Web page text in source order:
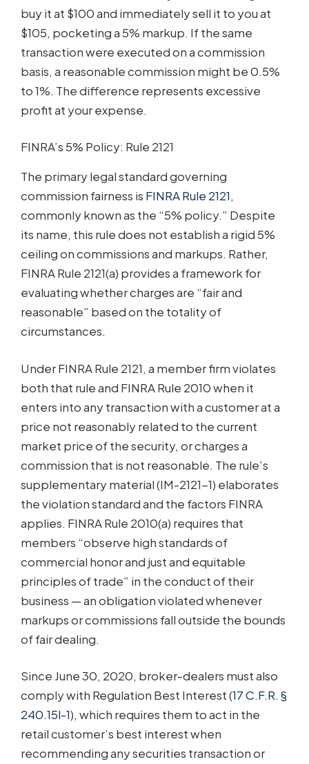
buy it at $100 and immediately sell it to you at
$105, pocketing a 5% markup. If the same
transaction were executed on a commission
basis, a reasonable commission might be 0.5%
to 1%. The difference represents excessive
profit at your expense.
FINRA’s 5% Policy: Rule 2121
The primary legal standard governing
commission fairness is FINRA Rule 2121,
commonly known as the “5% policy.” Despite
its name, this rule does not establish a rigid 5%
ceiling on commissions and markups. Rather,
FINRA Rule 2121(a) provides a framework for
evaluating whether charges are “fair and
reasonable” based on the totality of
circumstances.
Under FINRA Rule 2121, a member firm violates
both that rule and FINRA Rule 2010 when it
enters into any transaction with a customer at a
price not reasonably related to the current
market price of the security, or charges a
commission that is not reasonable. The rule’s
supplementary material (IM-2121-1) elaborates
the violation standard and the factors FINRA
applies. FINRA Rule 2010(a) requires that
members “observe high standards of
commercial honor and just and equitable
principles of trade” in the conduct of their
business — an obligation violated whenever
markups or commissions fall outside the bounds
of fair dealing.
Since June 30, 2020, broker-dealers must also
comply with Regulation Best Interest (17 C.F.R. §
240.15l-1), which requires them to act in the
retail customer’s best interest when
recommending any securities transaction or